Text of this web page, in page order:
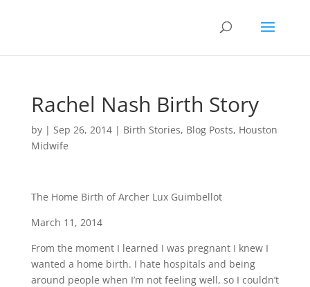
Rachel Nash Birth Story
by | Sep 26, 2014| Birth Stories, Blog Posts, Houston
Midwife
The Home Birth of Archer Lux Guimbellot
March 11, 2014
From the moment I learned I was pregnant I knew I
wanted a home birth. I hate hospitals and being
around people when I’m not feeling well, so I couldn’t